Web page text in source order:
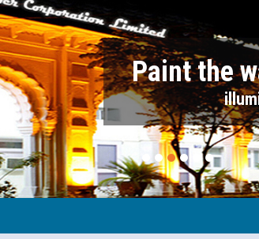
the walls with
illumination will be